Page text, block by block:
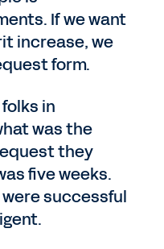
If we want
increase, we
form.
in
was the
they
five weeks.
successful